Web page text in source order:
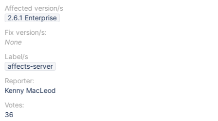
Affected version/s
2.6.1 Enterprise
Fix version/s:
None
Label/s
affects-server
Reporter:
Kenny MacLeod
Votes:
36